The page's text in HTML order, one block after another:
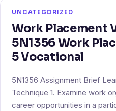
UNCATEGORIZED
Work Placement
5N1356 Work
5 Vocational
5N1356 Assignment Brief
Technique 1. Examine work
career opportunities in a